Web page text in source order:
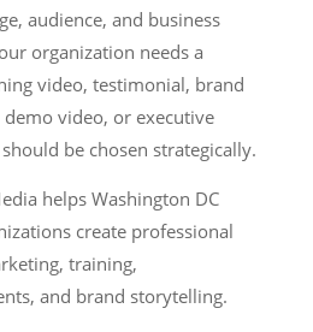
audience, and business
organization needs a
video, testimonial, brand
video, or executive
be chosen strategically.
helps Washington DC
create professional
training,
and brand storytelling.